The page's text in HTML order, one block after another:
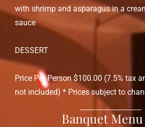
with shrimp and asparagus in a
sauce
DESSERT
Price Per Person $100.00 (7.5% tax
not included) * Prices subject to
Banquet